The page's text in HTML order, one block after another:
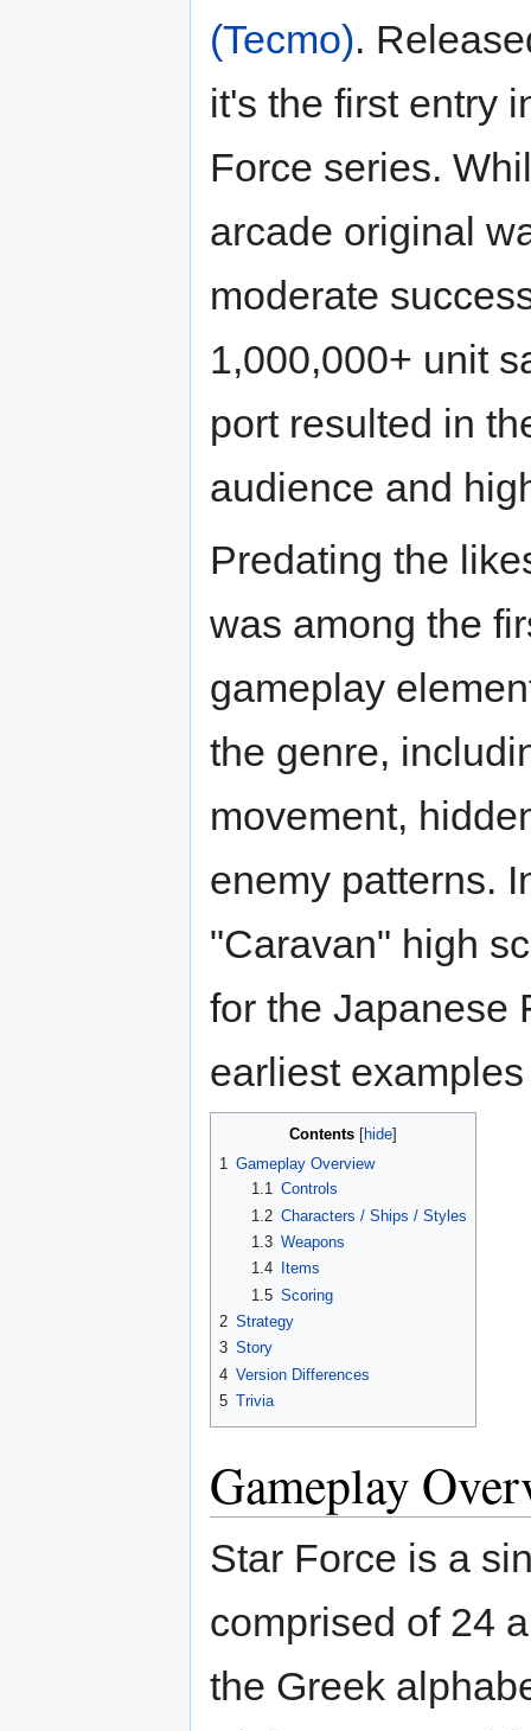
(Tecmo).
it's the first entry
Force series.
arcade original
moderate
1,000,000+ unit
port resulted in
audience and
Predating the
was among the
gameplay
the genre,
movement,
enemy patterns.
"Caravan" high
for the Japanese
earliest
Contents
1 Gameplay Overview
1.1 Controls
1.2 Characters / Ships / Styles
1.3 Weapons
1.4
Items
1.5 Scoring
2 Strategy
3 Story
4 Version Differences
5 Trivia
Gameplay
Star Force is a
comprised of 24
the Greek